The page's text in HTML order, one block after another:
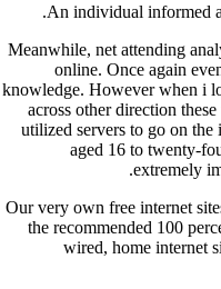
An individual informed
Meanwhile, net attending
online. Once again
knowledge. However when i
across other direction
utilized servers to go on the
aged 16 to twenty-
extremely
Our very own free internet
the recommended 100
wired, home internet